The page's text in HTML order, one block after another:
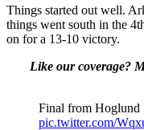
Things started out well.
things went south in the
on for a 13-10 victory.
Like our coverage?
Final from Hoglund
pic.twitter.com/